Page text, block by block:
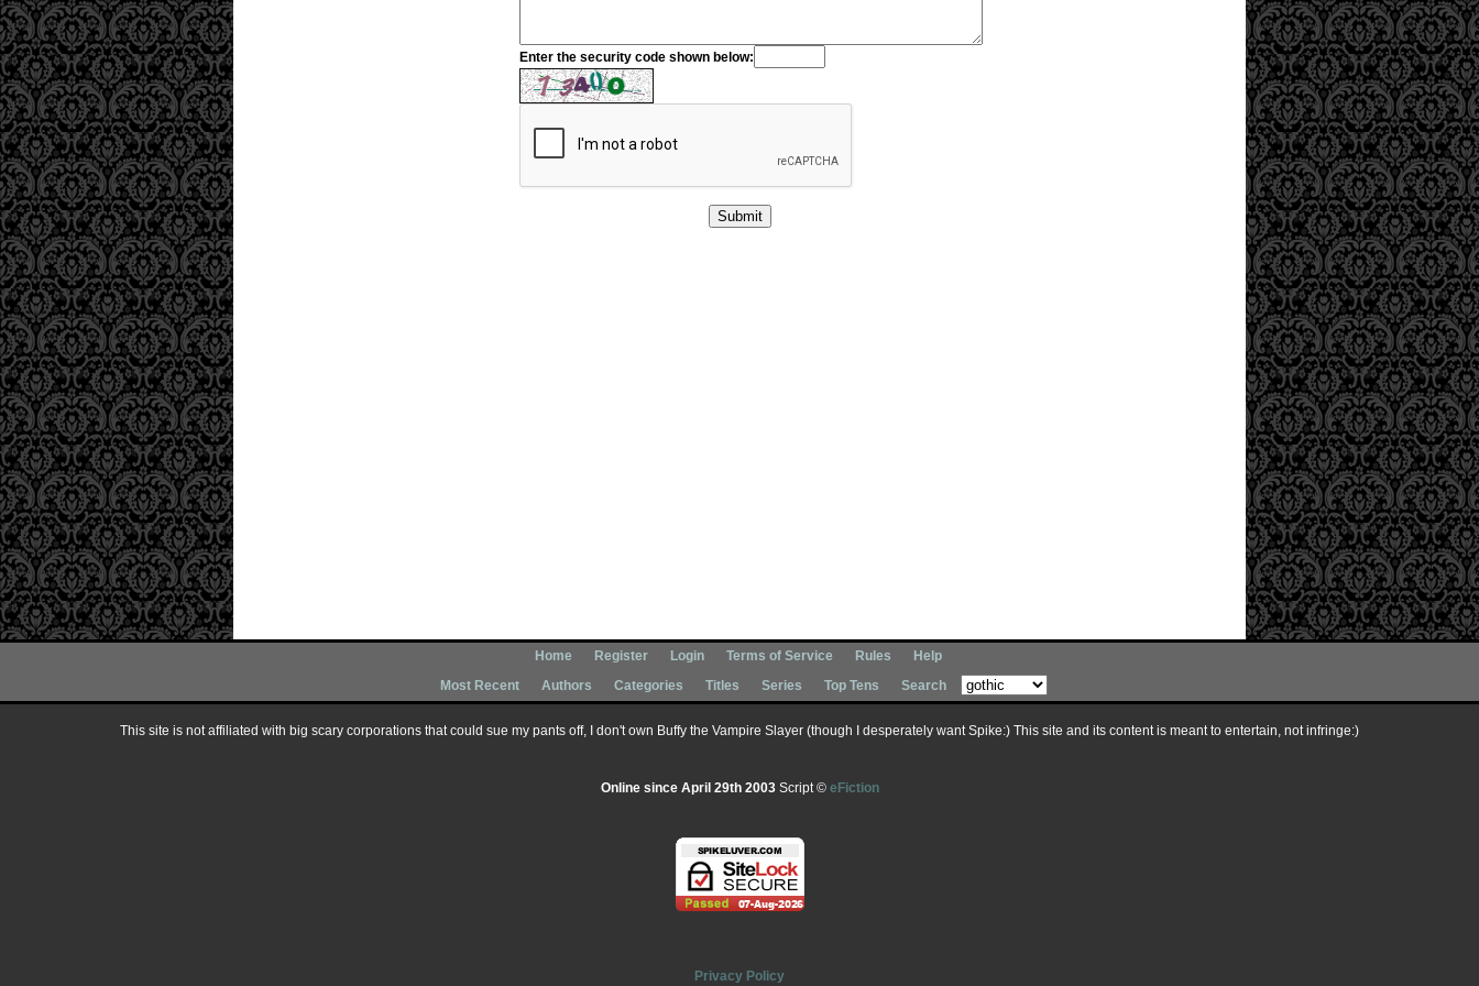
Enter the security code shown below:
Home Register Login Terms of Service Rules
Help
Most Recent
Authors Categories Titles Series Top Tens Search
This site is not affiliated with big scary corporations that could sue my pants off, I don't own Buffy the Vampire Slayer (though I desperately want Spike:) This site and its content is meant to entertain, not infringe:)
Online since April 29th 2003Script © eFiction
Privacy Policy